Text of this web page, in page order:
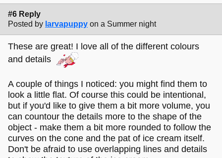
#6 Reply
Posted by larvapuppy on a Summer night
These are great! I love all of the different colours
and details
A couple of things I noticed: you might find them to
look a little flat. Of course this could be intentional,
but if you'd like to give them a bit more volume, you
can countour the details more to the shape of the
object - make them a bit more rounded to follow the
curves on the cone and the pat of ice cream itself.
Don't be afraid to use overlapping lines and details